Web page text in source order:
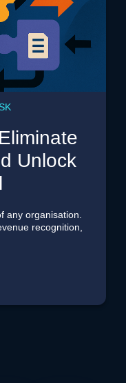
Unlock
any organisation.
recognition,